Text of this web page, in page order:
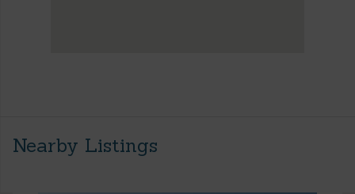
Nearby Listings